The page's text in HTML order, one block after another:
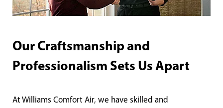
Our Craftsmanship and
Professionalism Sets Us Apart
At Williams Comfort Air, we have skilled and